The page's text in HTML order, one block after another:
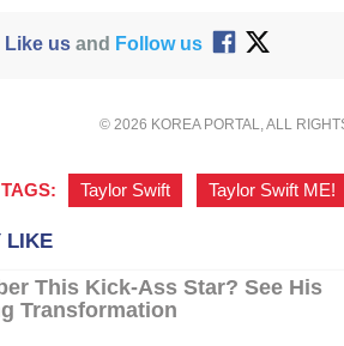
Like usand Follow us
© 2026 KOREA PORTAL, ALL
TAGS: Taylor Swift Taylor Swift ME!